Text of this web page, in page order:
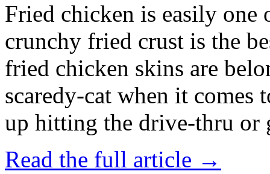
Fried chicken is easily
crunchy fried crust is the
fried chicken skins are
scaredy-cat when it
up hitting the drive-thru
Read the full article →